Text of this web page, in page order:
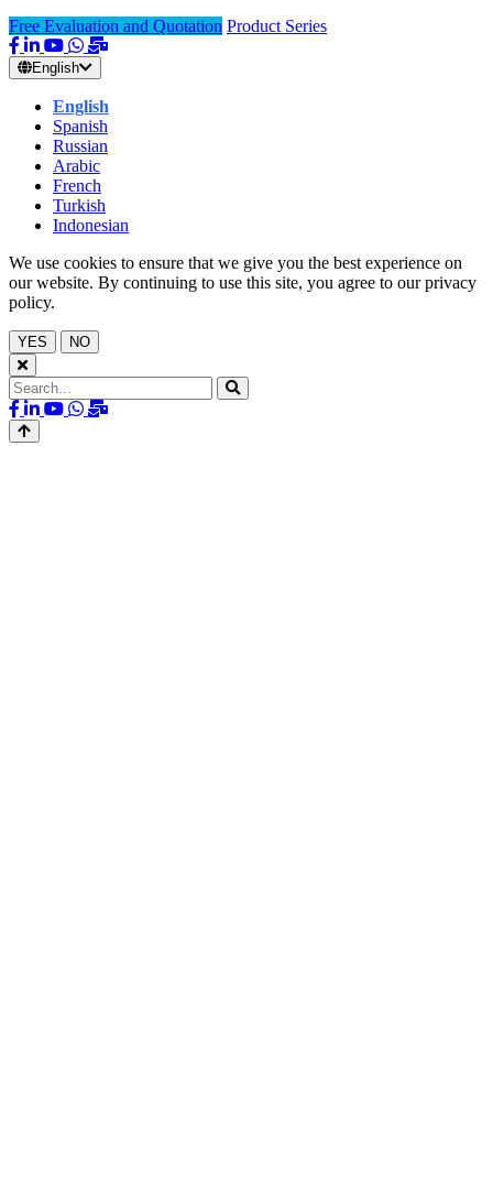
Free Evaluation and Quotation Product Series
English
English
Spanish
Russian
Arabic
French
Turkish
Indonesian
We use cookies to ensure that we give you the best experience on
our website. By continuing to use this site, you agree to our privacy
policy.
YES NO